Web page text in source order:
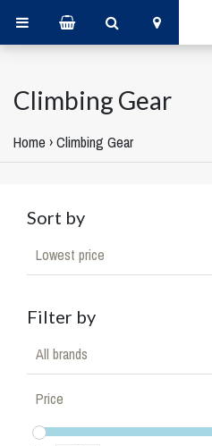
Climbing Gear
Home ›Climbing Gear
Sort by
Lowest price
Filter by
All brands
Price